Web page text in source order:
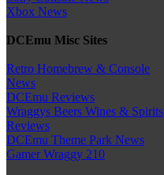
Xbox News
DCEmu Misc Sites
Retro Homebrew & Console
News
DCEmu Reviews
Wraggys Beers Wines & Spirits
Reviews
DCEmu Theme Park News
Gamer Wraggy 210